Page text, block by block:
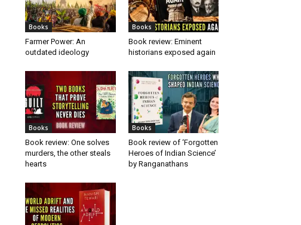
Books
Farmer Power: An
outdated ideology
Books
Book review: Eminent
historians exposed again
Books
Book review: One solves
murders, the other steals
hearts
Books
Book review of ‘Forgotten
Heroes of Indian Science’
by Ranganathans